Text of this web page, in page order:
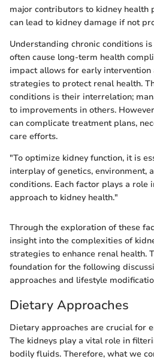
major contributors to kidney health
can lead to kidney damage if not
Understanding chronic conditions
often cause long-term health
impact allows for early intervention
strategies to protect renal health.
conditions is their interrelation;
to improvements in others.
can complicate treatment plans,
care efforts.
"To optimize kidney function, it is
interplay of genetics, environment,
conditions. Each factor plays a role
approach to kidney health."
Through the exploration of these
insight into the complexities of
strategies to enhance renal health.
foundation for the following
approaches and lifestyle
Dietary Approaches
Dietary approaches are crucial for
The kidneys play a vital role in
bodily fluids. Therefore, what we